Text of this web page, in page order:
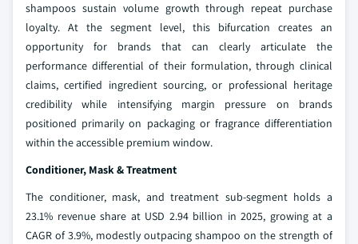
shampoos sustain volume growth through repeat purchase
loyalty. At the segment level, this bifurcation creates an
opportunity for brands that can clearly articulate the
performance differential of their formulation, through clinical
claims, certified ingredient sourcing, or professional heritage
credibility while intensifying margin pressure on brands
positioned primarily on packaging or fragrance differentiation
within the accessible premium window.
Conditioner, Mask & Treatment
The conditioner, mask, and treatment sub-segment holds a
23.1% revenue share at USD 2.94 billion in 2025, growing at a
CAGR of 3.9%, modestly outpacing shampoo on the strength of